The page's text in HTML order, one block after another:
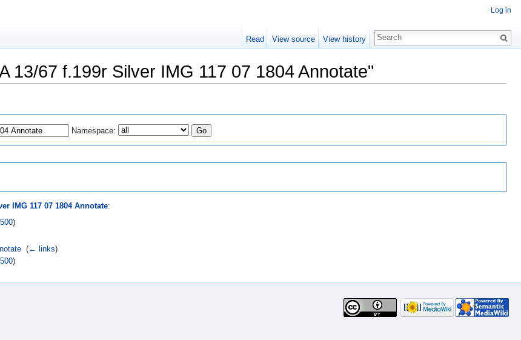
13/67 f.199r Silver IMG 117 07 1804 Annotate"
Namespace:
IMG 117 07 1804 Annotate:
500)
‎ (← links)
500)
Log in
Read View source View history